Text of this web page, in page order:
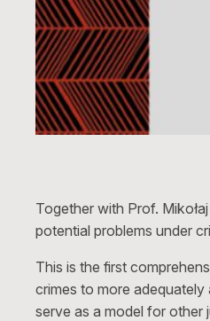
Together with Prof.
potential problems under
This is the first
crimes to more
serve as a model for other